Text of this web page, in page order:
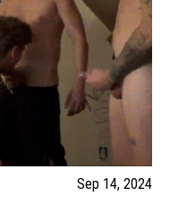
Sep 14, 2024